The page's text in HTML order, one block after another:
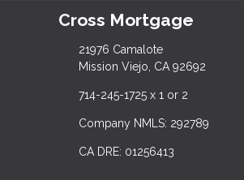
Cross Mortgage
21976 Camalote
Mission Viejo, CA 92692
714-245-1725 x 1 or 2
Company NMLS: 292789
CA DRE: 01256413